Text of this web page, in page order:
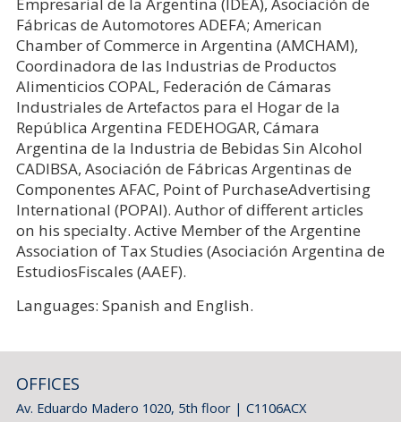
Empresarial de la Argentina (IDEA), Asociación de
Fábricas de Automotores ADEFA; American
Chamber of Commerce in Argentina (AMCHAM),
Coordinadora de las Industrias de Productos
Alimenticios COPAL, Federación de Cámaras
Industriales de Artefactos para el Hogar de la
República Argentina FEDEHOGAR, Cámara
Argentina de la Industria de Bebidas Sin Alcohol
CADIBSA, Asociación de Fábricas Argentinas de
Componentes AFAC, Point of PurchaseAdvertising
International (POPAI). Author of different articles
on his specialty. Active Member of the Argentine
Association of Tax Studies (Asociación Argentina de
EstudiosFiscales (AAEF).
Languages: Spanish and English.
OFFICES
Av. Eduardo Madero 1020, 5th floor | C1106ACX